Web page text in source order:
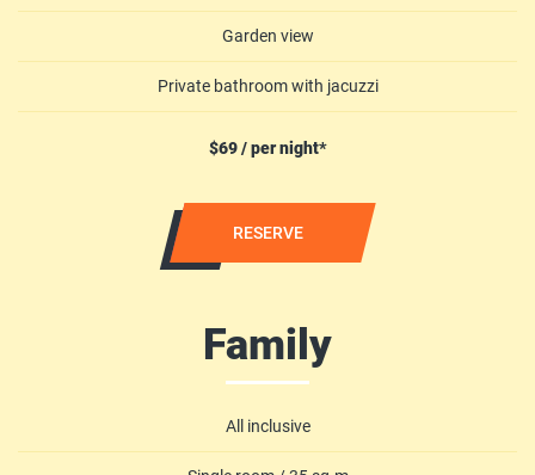
Garden view
Private bathroom with jacuzzi
$69 / per night*
RESERVE
Family
All inclusive